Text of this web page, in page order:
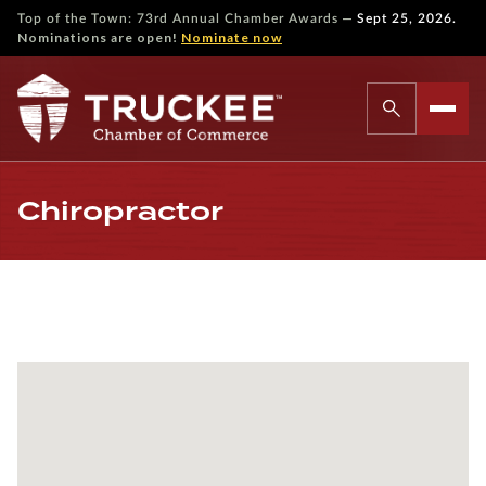
Top of the Town: 73rd Annual Chamber Awards — Sept 25, 2026.
Nominations are open! Nominate now
Chiropractor